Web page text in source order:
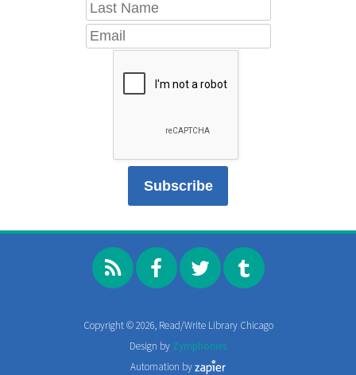
Copyright © 2026, Read/Write Library Chicago
Design by Zymphonies
Automation by